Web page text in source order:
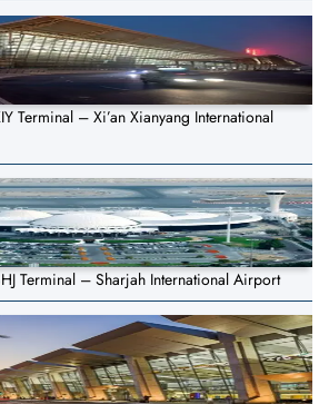
Terminal – Xi’an Xianyang International
Terminal – Sharjah International Airport